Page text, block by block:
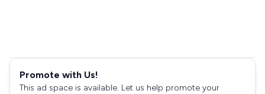
Promote with Us!
This ad space is available. Let us help promote your